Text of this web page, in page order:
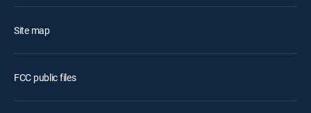
Site map
FCC public files